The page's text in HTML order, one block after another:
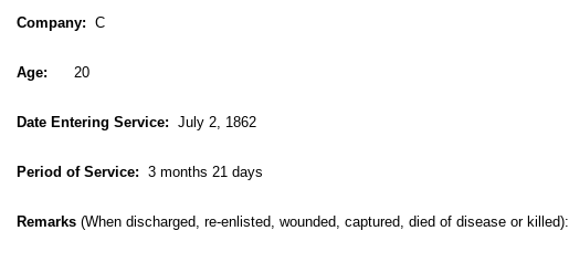
Company: C
Age: 20
Date Entering Service: July 2, 1862
Period of Service: 3 months 21 days
Remarks (When discharged, re-enlisted, wounded, captured, died of disease or killed):